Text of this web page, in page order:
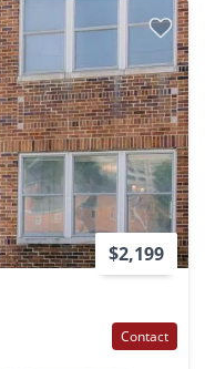
$2,199
Contact